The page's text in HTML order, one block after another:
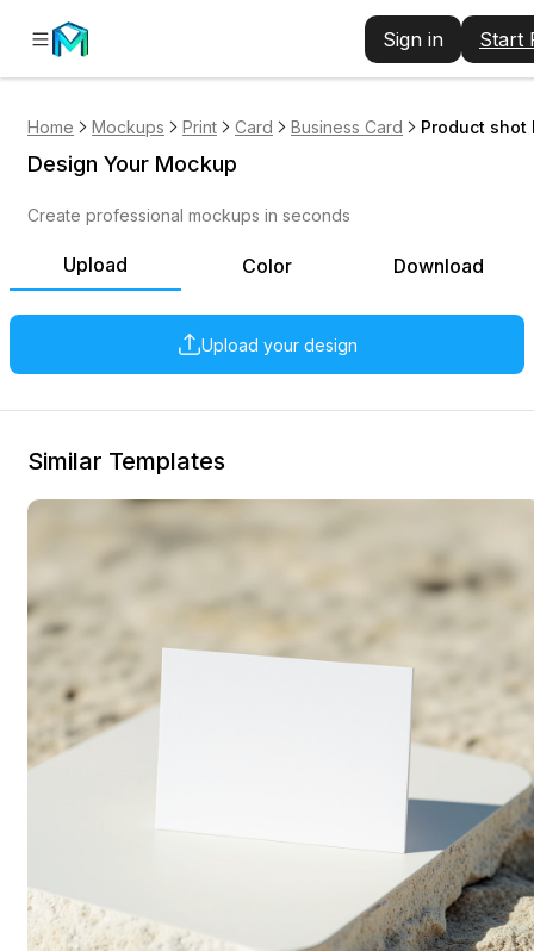
Sign in Start
Home Mockups Print Card Business Card Product shot
Upload Color Download
Upload your design
Design Your Mockup
Create professional mockups in seconds
Similar Templates